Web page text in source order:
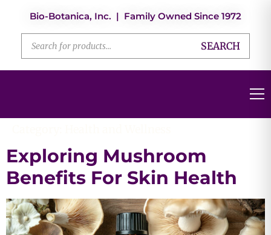
Bio-Botanica, Inc. | Family Owned Since 1972
SEARCH
Exploring Mushroom
Benefits For Skin Health